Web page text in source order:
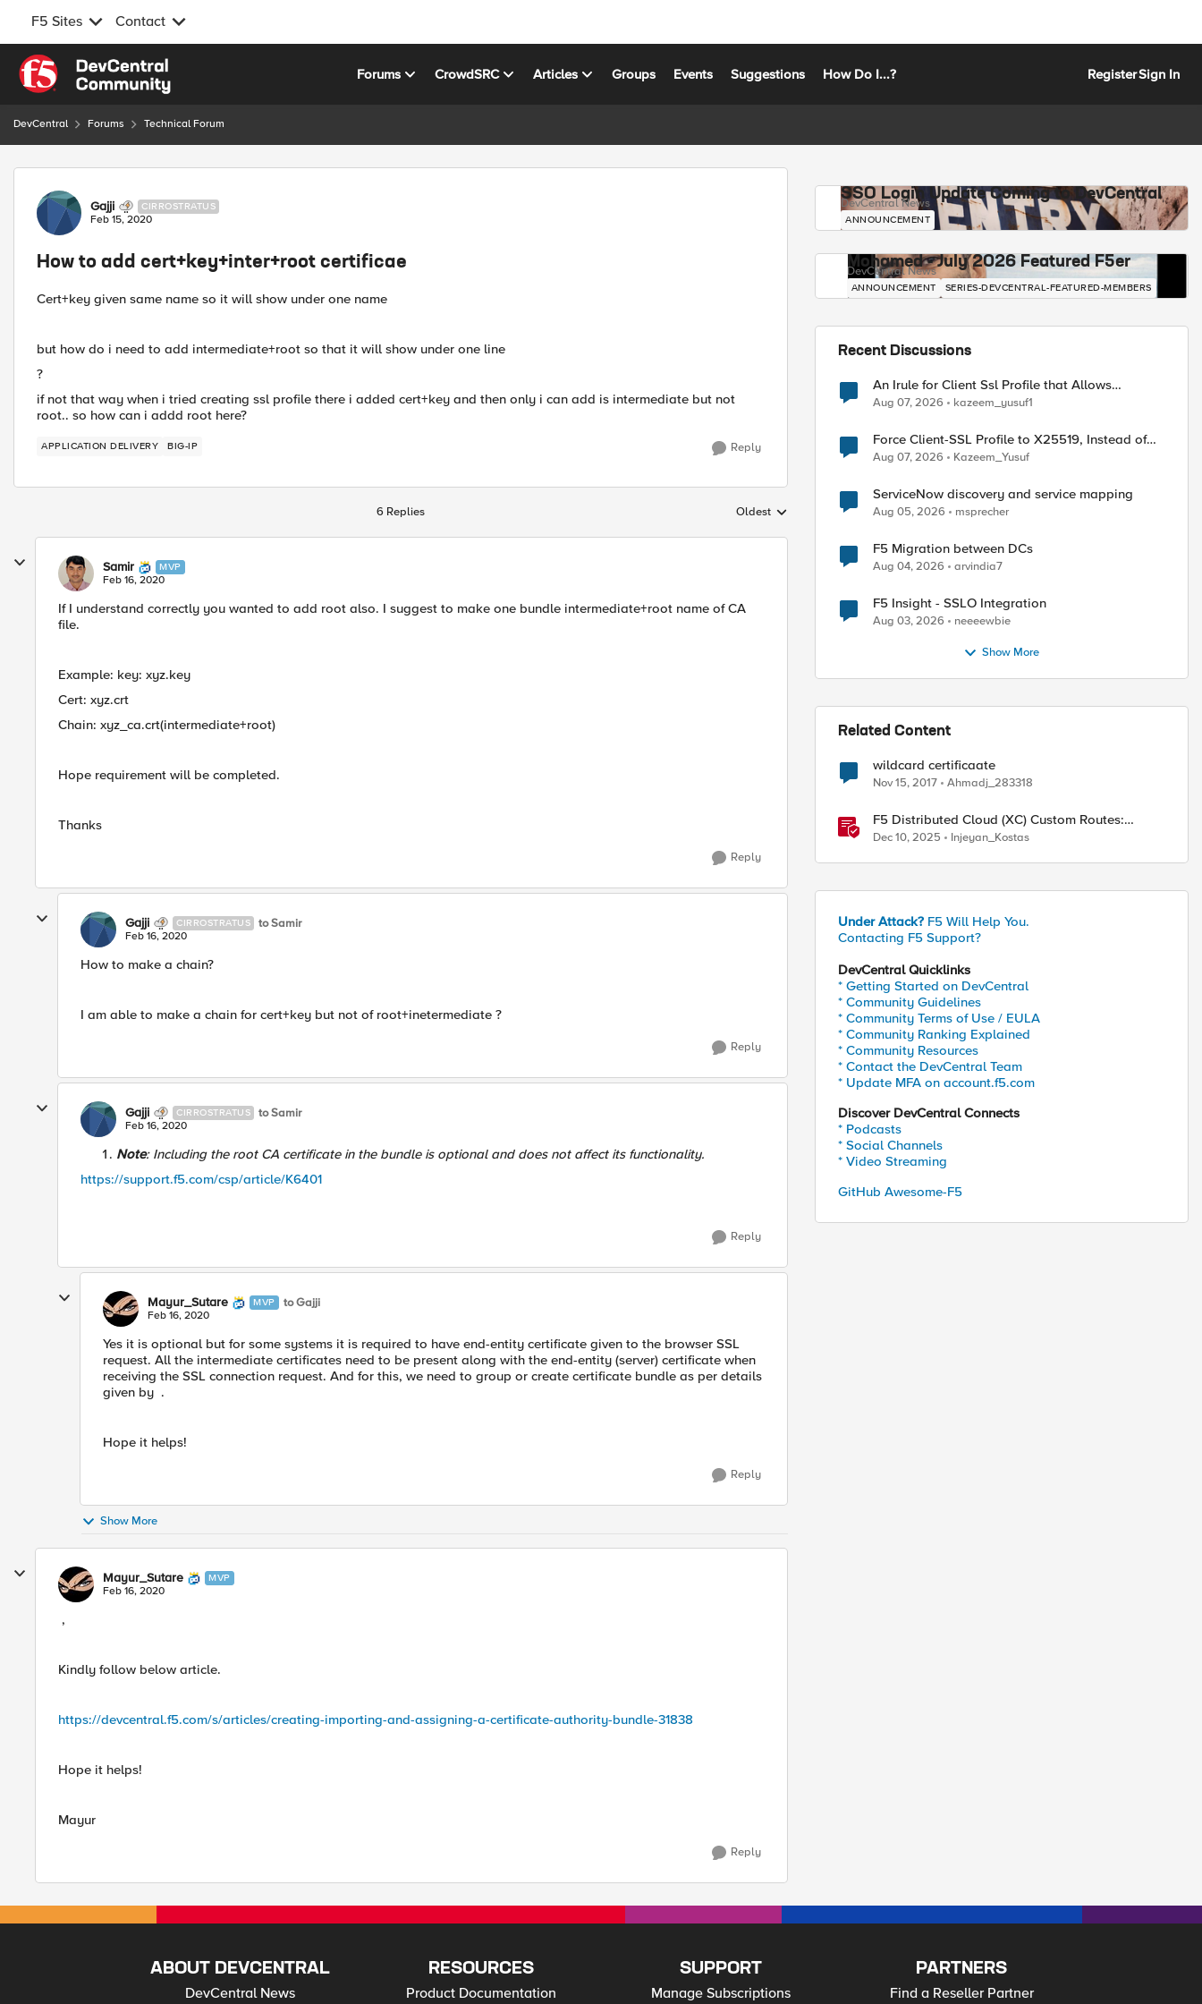
F5 Sites Contact
Skip to content
Forums CrowdSRC Articles Groups Events Suggestions How Do I...? RegisterSign In
DevCentral Forums Technical Forum
Forum Discussion
Gajji CIRROSTRATUS
Feb 15, 2020
How to add cert+key+inter+root certificae
Cert+key given same name so it will show under one name
but how do i need to add intermediate+root so that it will show under one line
?
if not that way when i tried creating ssl profile there i added cert+key and then only i can add is intermediate but not
root.. so how can i addd root here?
APPLICATION DELIVERY BIG-IP Reply
6 Replies Replies sorted by
Oldest
Samir MVP
Feb 16, 2020
If I understand correctly you wanted to add root also. I suggest to make one bundle intermediate+root name of CA
file.
Example: key: xyz.key
Cert: xyz.crt
Chain: xyz_ca.crt​(intermediate+root)
​Hope requirement will be completed.
Thanks​
Reply
Gajji CIRROSTRATUS to Samir
Feb 16, 2020
How to make a chain?
I am able to make a chain for cert+key but not of root+inetermediate ?
Reply
Gajji CIRROSTRATUS to Samir
Feb 16, 2020
Note: Including the root CA certificate in the bundle is optional and does not affect its functionality.
https://support.f5.com/csp/article/K6401
Reply
Mayur_Sutare MVP to Gajji
Feb 16, 2020
Yes it is optional but for some systems it is required to have end-entity certificate given to the browser SSL
request. All the intermediate certificates need to be present along with the end-entity (server) certificate when
receiving the SSL connection request. And for this, we need to group or create certificate bundle as per details
given by .
Hope it helps!
Reply
Show More
Mayur_Sutare MVP
Feb 16, 2020
,
Kindly follow below article.
https://devcentral.f5.com/s/articles/creating-importing-and-assigning-a-certificate-authority-bundle-31838
Hope it helps!
Mayur
Reply
SSO Login Update Coming to DevCentral
DevCentral News
ANNOUNCEMENT
Mohamed - July 2026 Featured F5er
DevCentral News
ANNOUNCEMENT SERIES-DEVCENTRAL-FEATURED-MEMBERS
Recent Discussions
An Irule for Client Ssl Profile that Allows
Unassigned TLS Extension Values (17516)
Aug 07, 2026 kazeem_yusuf1
Force Client-SSL Profile to X25519, Instead of
Post-Quantum Cryptography
Aug 07, 2026 Kazeem_Yusuf
ServiceNow discovery and service mapping
Aug 05, 2026 msprecher
F5 Migration between DCs
Aug 04, 2026 arvindia7
F5 Insight - SSLO Integration
Aug 03, 2026 neeeewbie
Show More
Related Content
wildcard certificaate
Nov 15, 2017 Ahmadj_283318
F5 Distributed Cloud (XC) Custom Routes:
Capabilities, Limitations, and Key Design
Considerations
Dec 10, 2025 Injeyan_Kostas
Under Attack? F5 Will Help You.
Contacting F5 Support?
DevCentral Quicklinks
* Getting Started on DevCentral
* Community Guidelines
* Community Terms of Use / EULA
* Community Ranking Explained
* Community Resources
* Contact the DevCentral Team
* Update MFA on account.f5.com
Discover DevCentral Connects
* Podcasts
* Social Channels
* Video Streaming
GitHub Awesome-F5
ABOUT DEVCENTRAL
DevCentral News
RESOURCES
Product Documentation
SUPPORT
Manage Subscriptions
PARTNERS
Find a Reseller Partner